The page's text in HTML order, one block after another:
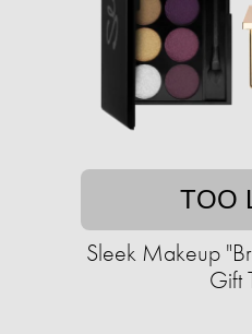
TOO
Sleek Makeup
Gift